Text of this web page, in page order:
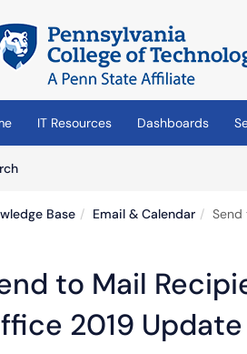
in a new tab)
IT Resources Dashboards
Articles
Base Email & Calendar Send
to Mail
2019 Update